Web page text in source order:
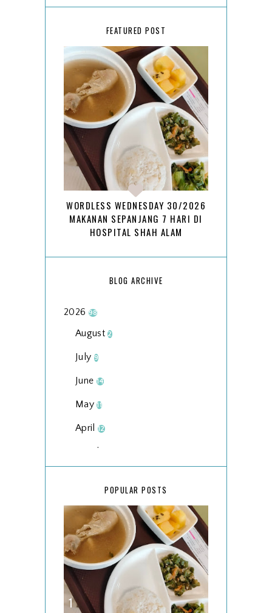
FEATURED POST
WORDLESS WEDNESDAY 30/2026
MAKANAN SEPANJANG 7 HARI DI
HOSPITAL SHAH ALAM
BLOG ARCHIVE
2026 98
August2
July 9
June 14
May11
April 12
March
2025134
December15
November
October
POPULAR POSTS